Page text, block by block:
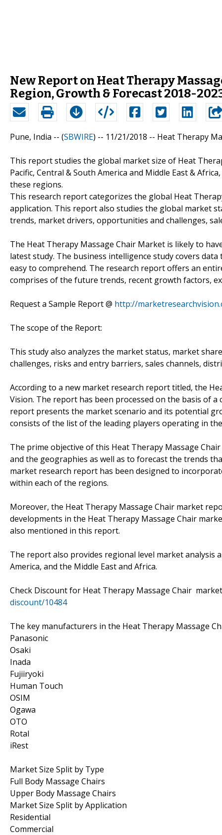
New Report on Heat Therapy
Region, Growth & Forecast 2018-
Pune, India -- (SBWIRE) -- 11/21/2018 -- Heat Therapy
This report studies the global market size of Heat
Pacific, Central & South America and Middle East &
these regions.
This research report categorizes the global Heat
application. This report also studies the global market
trends, market drivers, opportunities and challenges,
The Heat Therapy Massage Chair Market is likely to
latest study. The business intelligence study covers
easy to comprehend. The research report offers an
comprises of the future trends, recent growth factors,
Request a Sample Report @ http://
The scope of the Report:
This study also analyzes the market status, market
challenges, risks and entry barriers, sales channels,
According to a new market research report titled, the
Vision. The report has been processed on the basis of
report presents the market scenario and its potential
consists of the list of the leading players operating in
The prime objective of this Heat Therapy Massage
and the geographies as well as to forecast the trends
market research report has been designed to
within each of the regions.
Moreover, the Heat Therapy Massage Chair market
developments in the Heat Therapy Massage Chair
also mentioned in this report.
The report also provides regional level market analysis
America, and the Middle East and Africa.
Check Discount for Heat Therapy Massage Chair
discount/10484
The key manufacturers in the Heat Therapy Massage
Panasonic
Osaki
Inada
Fujiiryoki
Human Touch
OSIM
Ogawa
OTO
Rotal
iRest
Market Size Split by Type
Full Body Massage Chairs
Upper Body Massage Chairs
Market Size Split by Application
Residential
Commercial